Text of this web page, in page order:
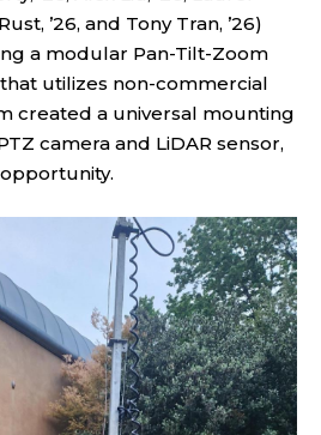
’26, and Tony Tran, ’26)
a modular Pan-Tilt-Zoom
utilizes non-commercial
created a universal mounting
camera and LiDAR sensor,